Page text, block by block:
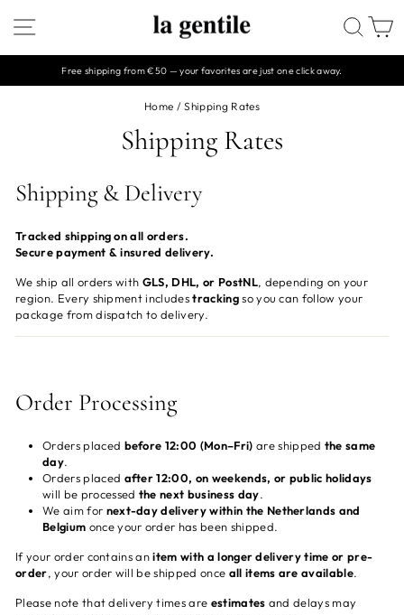
content
SITE NAVIGATION
Pause
slideshow
Free shipping from €50 — your favorites are just one click away.
Home / Shipping Rates
Shipping Rates
Shipping & Delivery
Tracked shipping on all orders.
Secure payment & insured delivery.
We ship all orders with GLS, DHL, or PostNL, depending on your
region. Every shipment includestrackingso you can follow your
package from dispatch to delivery.
Order Processing
Orders placed before 12:00 (Mon–Fri) are shipped the same
day.
Orders placed after 12:00, on weekends, or public holidays
will be processed the next business day.
We aim for next-day delivery within the Netherlands and
Belgium once your order has been shipped.
If your order contains anitem with a longer delivery time or pre-
order, your order will be shipped once all items are available.
Please note that delivery times are estimates and delays may